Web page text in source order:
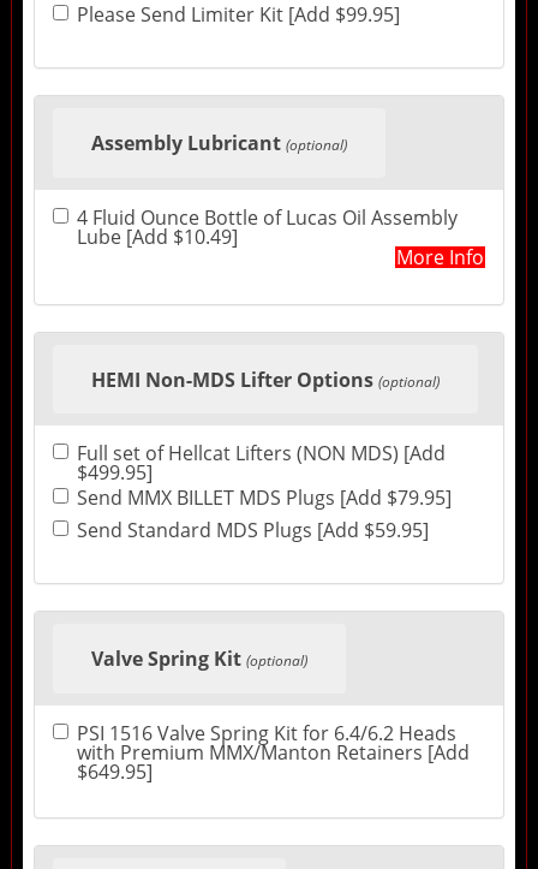
Please Send Limiter Kit [Add $99.95]
Assembly Lubricant (optional)
4 Fluid Ounce Bottle of Lucas Oil Assembly
Lube [Add $10.49]
More Info
HEMI Non-MDS Lifter Options (optional)
Full set of Hellcat Lifters (NON MDS) [Add
$499.95]
Send MMX BILLET MDS Plugs [Add $79.95]
Send Standard MDS Plugs [Add $59.95]
Valve Spring Kit (optional)
PSI 1516 Valve Spring Kit for 6.4/6.2 Heads
with Premium MMX/Manton Retainers [Add
$649.95]